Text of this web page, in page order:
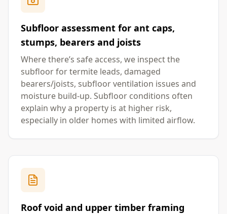
Subfloor assessment for ant caps,
stumps, bearers and joists
Where there’s safe access, we inspect the
subfloor for termite leads, damaged
bearers/joists, subfloor ventilation issues and
moisture build-up. Subfloor conditions often
explain why a property is at higher risk,
especially in older homes with limited airflow.
Roof void and upper timber framing